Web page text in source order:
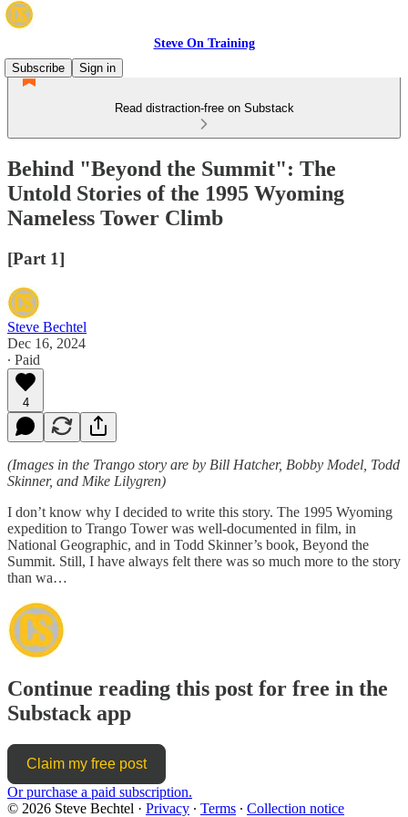
Steve On Training
Subscribe
Sign in
Read distraction-free on Substack
Behind "Beyond the Summit": The
Untold Stories of the 1995 Wyoming
Nameless Tower Climb
[Part 1]
Steve Bechtel
Dec 16, 2024
∙ Paid
4
(Images in the Trango story are by Bill Hatcher, Bobby Model, Todd
Skinner, and Mike Lilygren)
I don’t know why I decided to write this story. The 1995 Wyoming
expedition to Trango Tower was well-documented in film, in
National Geographic, and in Todd Skinner’s book, Beyond the
Summit. Still, I have always felt there was so much more to the story
than wa…
Continue reading this post for free in the
Substack app
Claim my free post
Or purchase a paid subscription.
© 2026 Steve Bechtel · Privacy ∙ Terms ∙ Collection notice